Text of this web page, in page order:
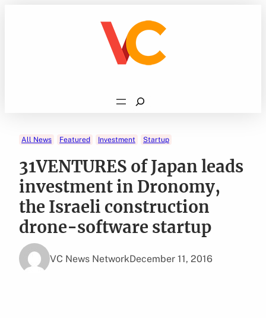
Search
All News Featured Investment Startup
31VENTURES of Japan leads
investment in Dronomy,
the Israeli construction
drone-software startup
VC News NetworkDecember 11, 2016